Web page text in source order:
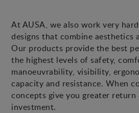
At AUSA, we also work very
designs that combine aesthetics
Our products provide the best
the highest levels of safety,
manoeuvrability, visibility,
capacity and resistance. When
concepts give you greater return
investment.